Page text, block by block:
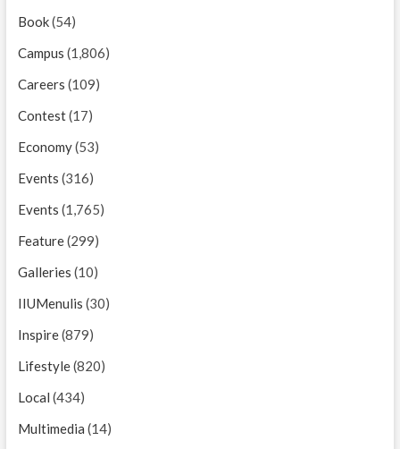
Book(54)
Campus (1,806)
Careers (109)
Contest(17)
Economy(53)
Events (316)
Events (1,765)
Feature(299)
Galleries (10)
IIUMenulis (30)
Inspire(879)
Lifestyle(820)
Local (434)
Multimedia (14)